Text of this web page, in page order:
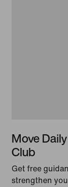
Move
Club
Get free
strengthen